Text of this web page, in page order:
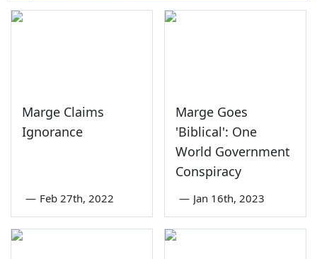
Marge Claims
Ignorance
— Feb 27th, 2022
Marge Goes
'Biblical': One
World Government
Conspiracy
— Jan 16th, 2023